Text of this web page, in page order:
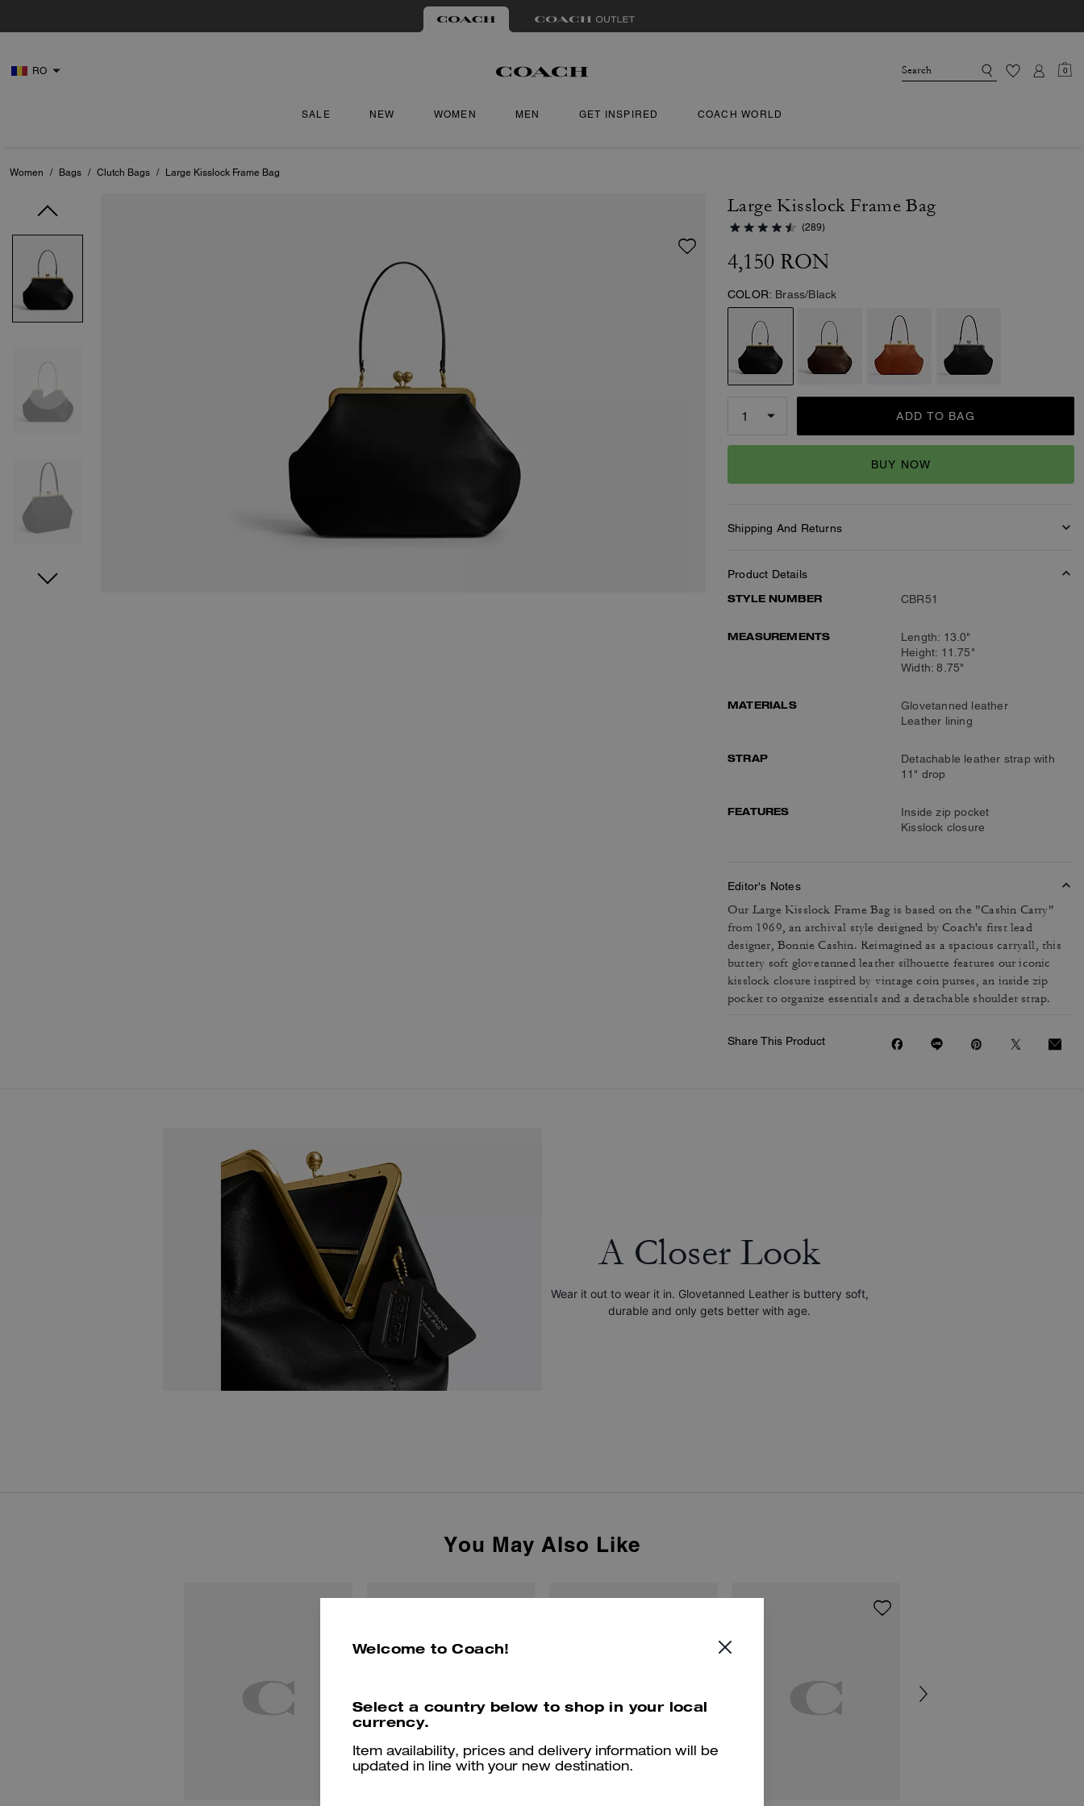
RO 0
SALE NEW WOMEN MEN GET INSPIRED COACH WORLD
Women / Bags / Clutch Bags / Large Kisslock Frame Bag
Large Kisslock Frame Bag
(289)
4,150 RON
COLOR: Brass/Black
ADD TO BAG
BUY NOW
Shipping And Returns
Product Details
STYLE NUMBER
CBR51
MEASUREMENTS
Length: 13.0"
Height: 11.75"
Width: 8.75"
MATERIALS
Glovetanned leather
Leather lining
STRAP
Detachable leather strap with
11" drop
FEATURES
Inside zip pocket
Kisslock closure
Editor's Notes
Our Large Kisslock Frame Bag is based on the "Cashin Carry"
from 1969, an archival style designed by Coach's first lead
designer, Bonnie Cashin. Reimagined as a spacious carryall, this
buttery soft glovetanned leather silhouette features our iconic
kisslock closure inspired by vintage coin purses, an inside zip
pocket to organize essentials and a detachable shoulder strap.
Share This Product
A Closer Look
Wear it out to wear it in. Glovetanned Leather is buttery soft,
durable and only gets better with age.
You May Also Like
Welcome to Coach!
Select a country below to shop in your local
currency.
Item availability, prices and delivery information will be
updated in line with your new destination.